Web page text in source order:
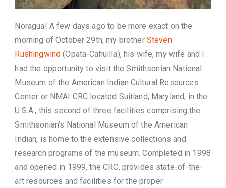
Noragua! A few days ago to be more exact on the
morning of October 29th, my brother Steven
Rushingwind (Opata-Cahuilla), his wife, my wife and I
had the opportunity to visit the Smithsonian National
Museum of the American Indian Cultural Resources
Center or NMAI CRC located Suitland, Maryland, in the
U.S.A., this second of three facilities comprising the
Smithsonian’s National Museum of the American
Indian, is home to the extensive collections and
research programs of the museum. Completed in 1998
and opened in 1999, the CRC, provides state-of-the-
art resources and facilities for the proper